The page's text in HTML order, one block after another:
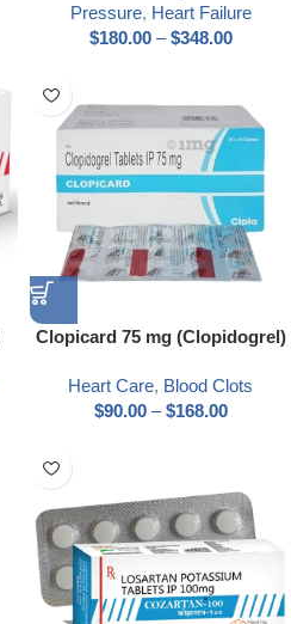
Pressure, Heart Failure
$180.00 – $348.00
Clopicard 75 mg (Clopidogrel)
Heart Care, Blood Clots
$90.00 – $168.00